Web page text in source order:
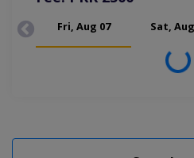
Fri, Aug 07 Sat,